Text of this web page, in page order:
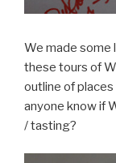
We made some
these tours of
outline of
anyone know if
/ tasting?